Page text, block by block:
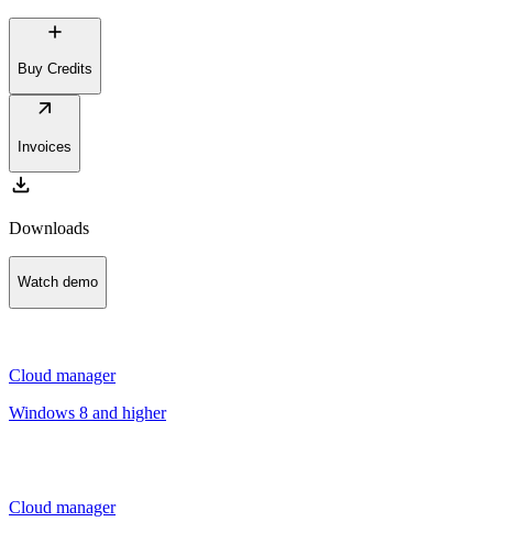
add
Buy Credits
arrow_outward
Invoices
download
Downloads
Watch demo
Cloud manager
Windows 8 and higher
Cloud manager